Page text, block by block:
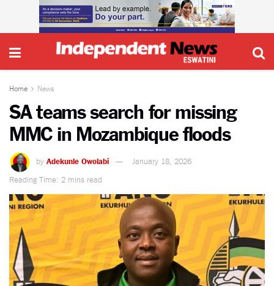
Home News
SA teams search for missing
MMC in Mozambique floods
by Adekunle Owolabi
January 18, 2026
Reading Time: 2 mins read